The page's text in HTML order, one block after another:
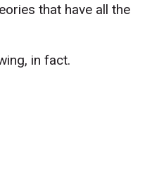
that have all the
in fact.